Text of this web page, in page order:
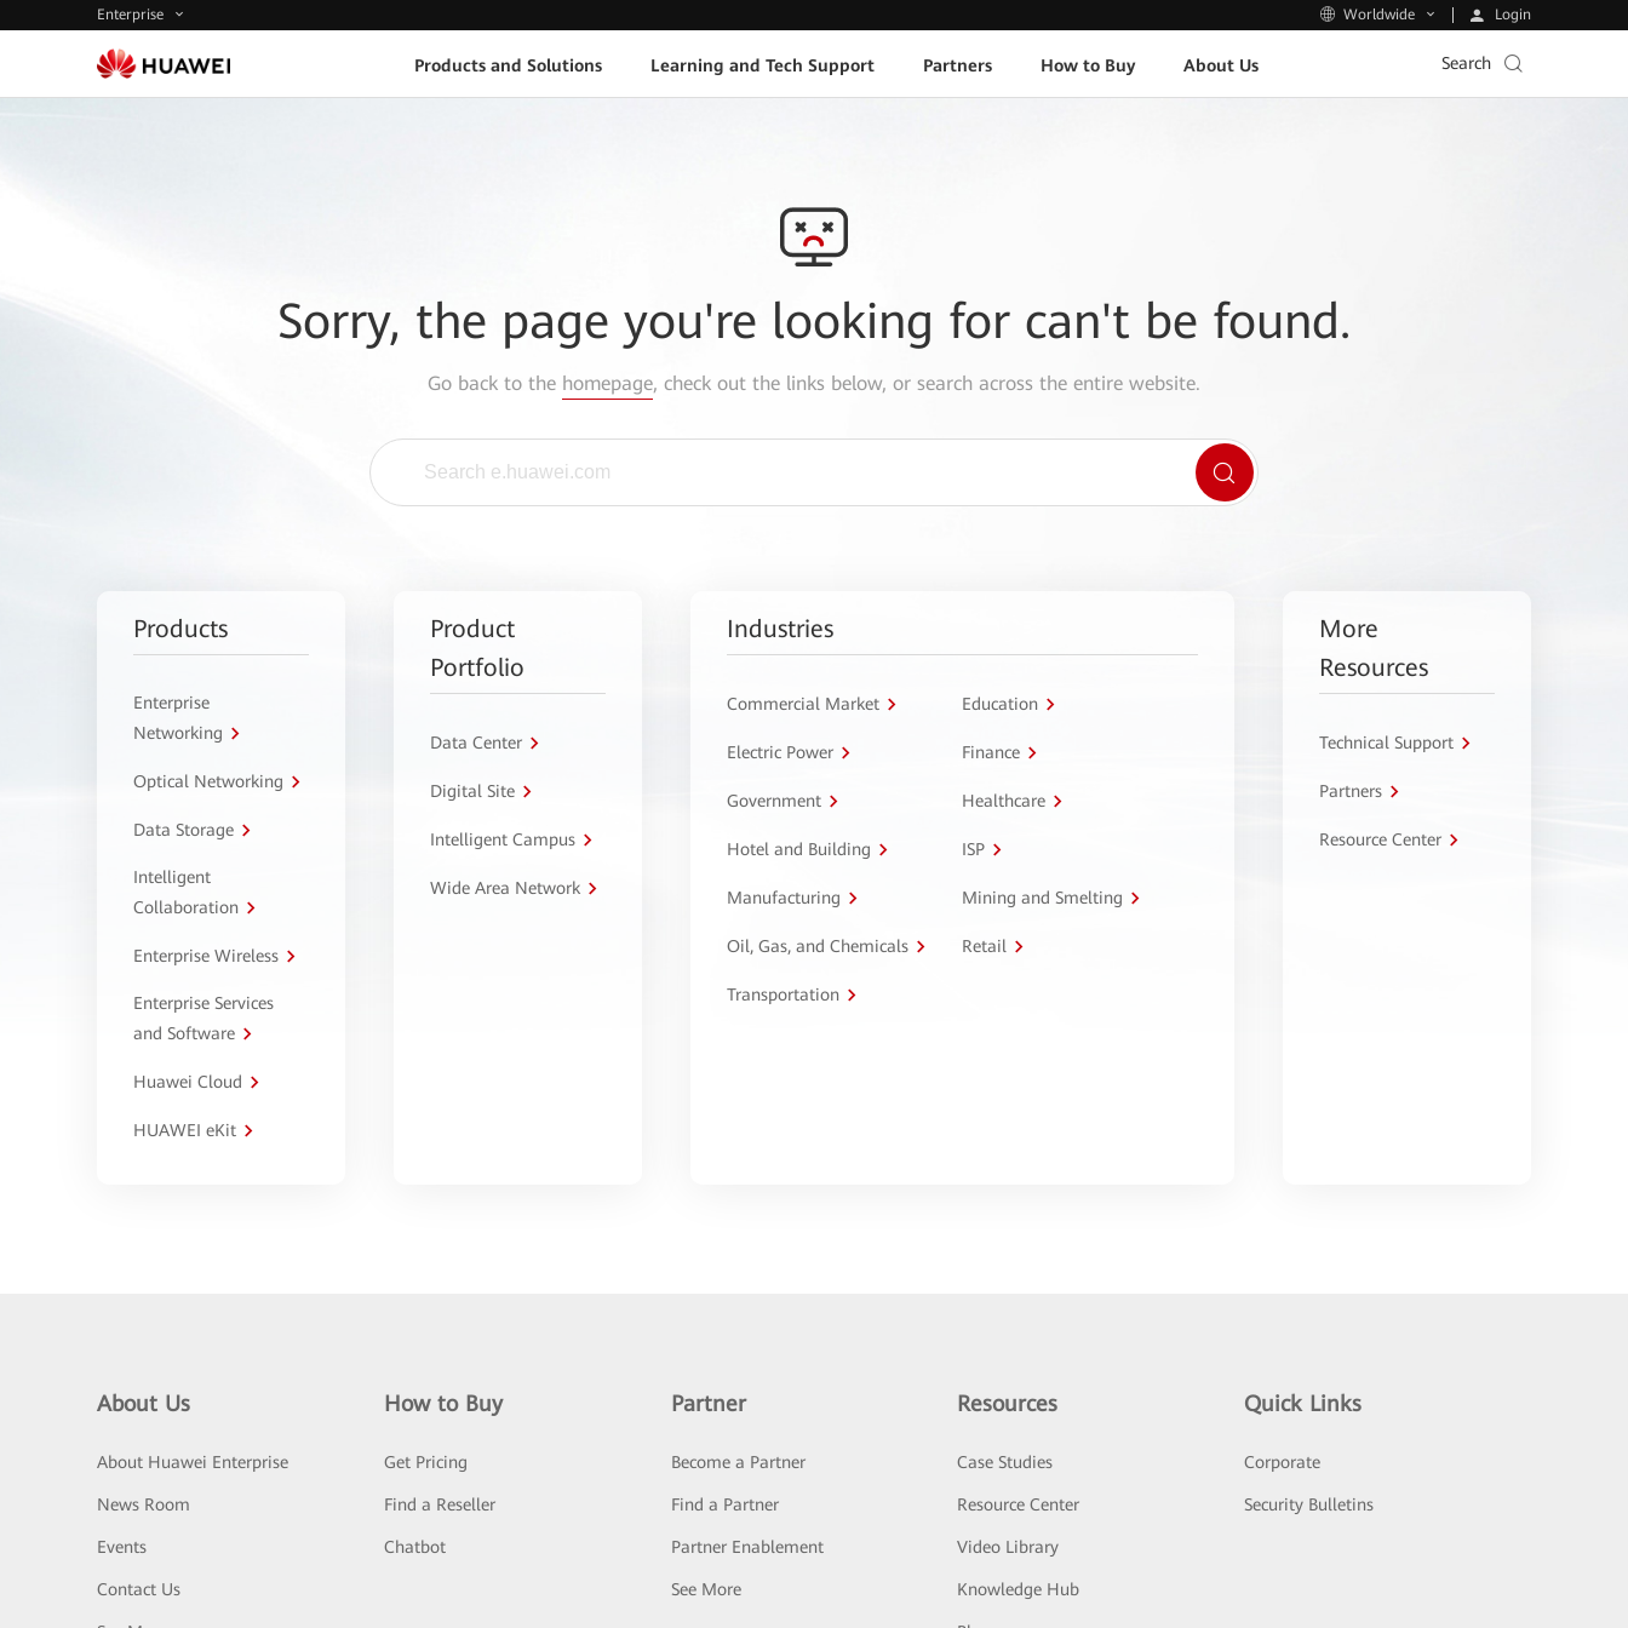
Enterprise Worldwide Login
Products and Solutions Learning and Tech Support Partners How to Buy About Us Search
Sorry, the page you're looking for can't be found.
Go back to the homepage, check out the links below, or search across the entire website.
Products
Enterprise
Networking
Optical Networking
Data Storage
Intelligent
Collaboration
Enterprise Wireless
Enterprise Services
and Software
Huawei Cloud
HUAWEI eKit
Product
Portfolio
Data Center
Digital Site
Intelligent Campus
Wide Area Network
Industries
Commercial Market Education
Electric Power Finance
Government Healthcare
Hotel and Building ISP
Manufacturing Mining and Smelting
Oil, Gas, and Chemicals Retail
Transportation
More
Resources
Technical Support
Partners
Resource Center
About Us
About Huawei Enterprise
News Room
Events
Contact Us
How to Buy
Get Pricing
Find a Reseller
Chatbot
Partner
Become a Partner
Find a Partner
Partner Enablement
See More
Resources
Case Studies
Resource Center
Video Library
Knowledge Hub
Quick Links
Corporate
Security Bulletins